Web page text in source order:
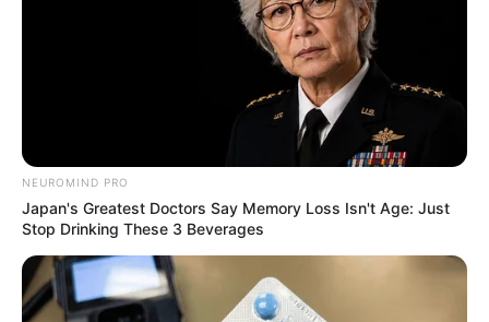
NEUROMIND PRO
Japan's Greatest Doctors Say Memory Loss Isn't Age: Just
Stop Drinking These 3 Beverages